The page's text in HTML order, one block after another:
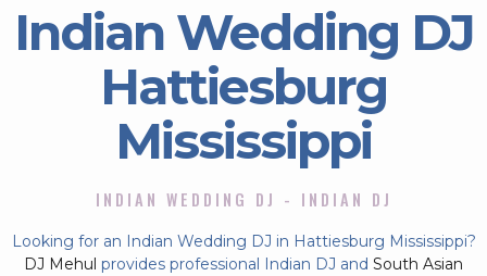
Indian Wedding DJ
Hattiesburg
Mississippi
INDIAN WEDDING DJ - INDIAN DJ
Looking for an Indian Wedding DJ in Hattiesburg Mississippi?
DJ Mehul provides professional Indian DJ and South Asian